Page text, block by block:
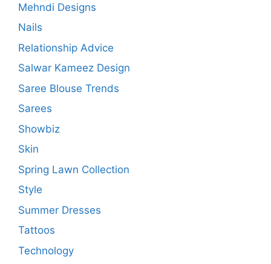
Mehndi Designs
Nails
Relationship Advice
Salwar Kameez Design
Saree Blouse Trends
Sarees
Showbiz
Skin
Spring Lawn Collection
Style
Summer Dresses
Tattoos
Technology